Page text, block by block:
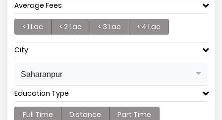
Average Fees
< 1 Lac < 2 Lac < 3 Lac < 4 Lac
City
Saharanpur
Education Type
Full Time Distance Part Time